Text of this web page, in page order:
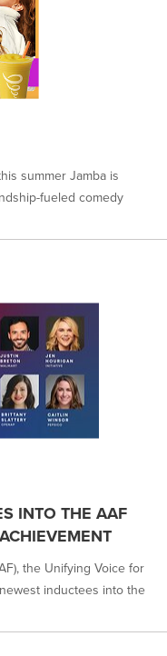
summer Jamba is
fueled comedy
INTO THE AAF
the Unifying Voice for
inductees into the